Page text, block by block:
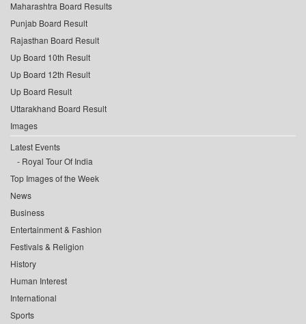
Maharashtra Board Results
Punjab Board Result
Rajasthan Board Result
Up Board 10th Result
Up Board 12th Result
Up Board Result
Uttarakhand Board Result
Images
Latest Events
Royal Tour Of India
Top Images of the Week
News
Business
Entertainment & Fashion
Festivals & Religion
History
Human Interest
International
Sports